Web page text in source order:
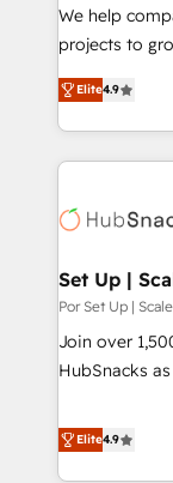
We help
projects to
an agency
willing to
complex and
customers.
Elite4.9
Set Up |
Por Set Up |
Join over
HubSnacks as
Onboarding
2️⃣ Scale Up |
Elite4.9